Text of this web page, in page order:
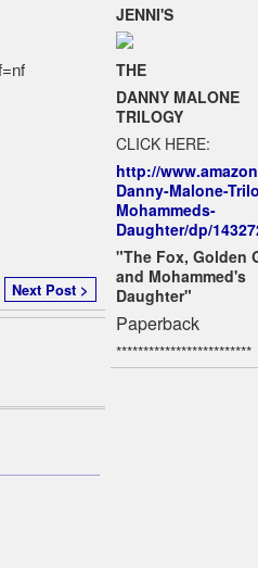
Next Post >
JENNI'S
THE
DANNY MALONE
TRILOGY
CLICK HERE:
http://
Danny-Malone-
Mohammeds-
Daughter/dp/
"The Fox, Golden
and Mohammed's
Daughter"
Paperback
*************************